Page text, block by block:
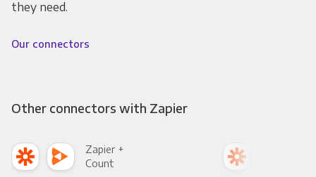
they need.
Our connectors
Other connectors with Zapier
Zapier +
Count